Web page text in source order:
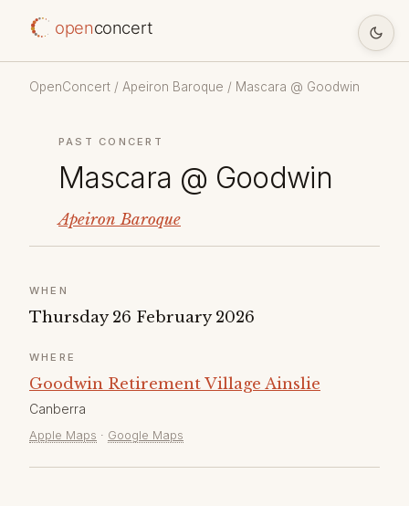
openconcert
OpenConcert / Apeiron Baroque / Mascara @ Goodwin
PAST CONCERT
Mascara @ Goodwin
Apeiron Baroque
WHEN
Thursday 26 February 2026
WHERE
Goodwin Retirement Village Ainslie
Canberra
Apple Maps · Google Maps